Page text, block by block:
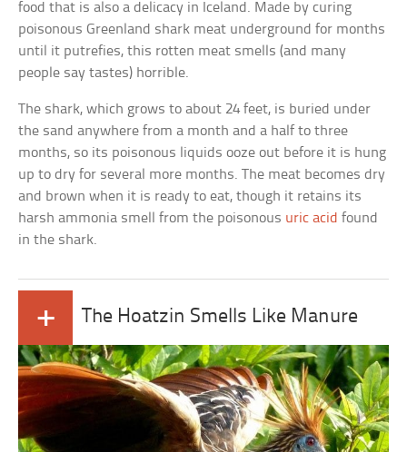
food that is also a delicacy in Iceland. Made by curing
poisonous Greenland shark meat underground for months
until it putrefies, this rotten meat smells (and many
people say tastes) horrible.
The shark, which grows to about 24 feet, is buried under
the sand anywhere from a month and a half to three
months, so its poisonous liquids ooze out before it is hung
up to dry for several more months. The meat becomes dry
and brown when it is ready to eat, though it retains its
harsh ammonia smell from the poisonous uric acid found
in the shark.
+ The Hoatzin Smells Like Manure